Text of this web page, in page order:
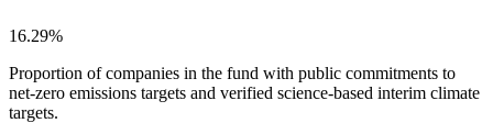
16.29%
Proportion of companies in the fund with public commitments to
net-zero emissions targets and verified science-based interim climate
targets.